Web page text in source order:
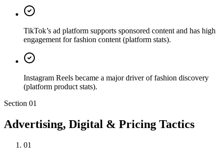
TikTok’s ad platform supports sponsored content and has high
engagement for fashion content (platform stats).
Instagram Reels became a major driver of fashion discovery
(platform product stats).
Section 01
Advertising, Digital & Pricing Tactics
01